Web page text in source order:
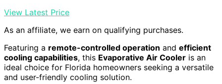
View Latest Price
As an affiliate, we earn on qualifying purchases.
Featuring a remote-controlled operation and efficient
cooling capabilities, this Evaporative Air Cooler is an
ideal choice for Florida homeowners seeking a versatile
and user-friendly cooling solution.